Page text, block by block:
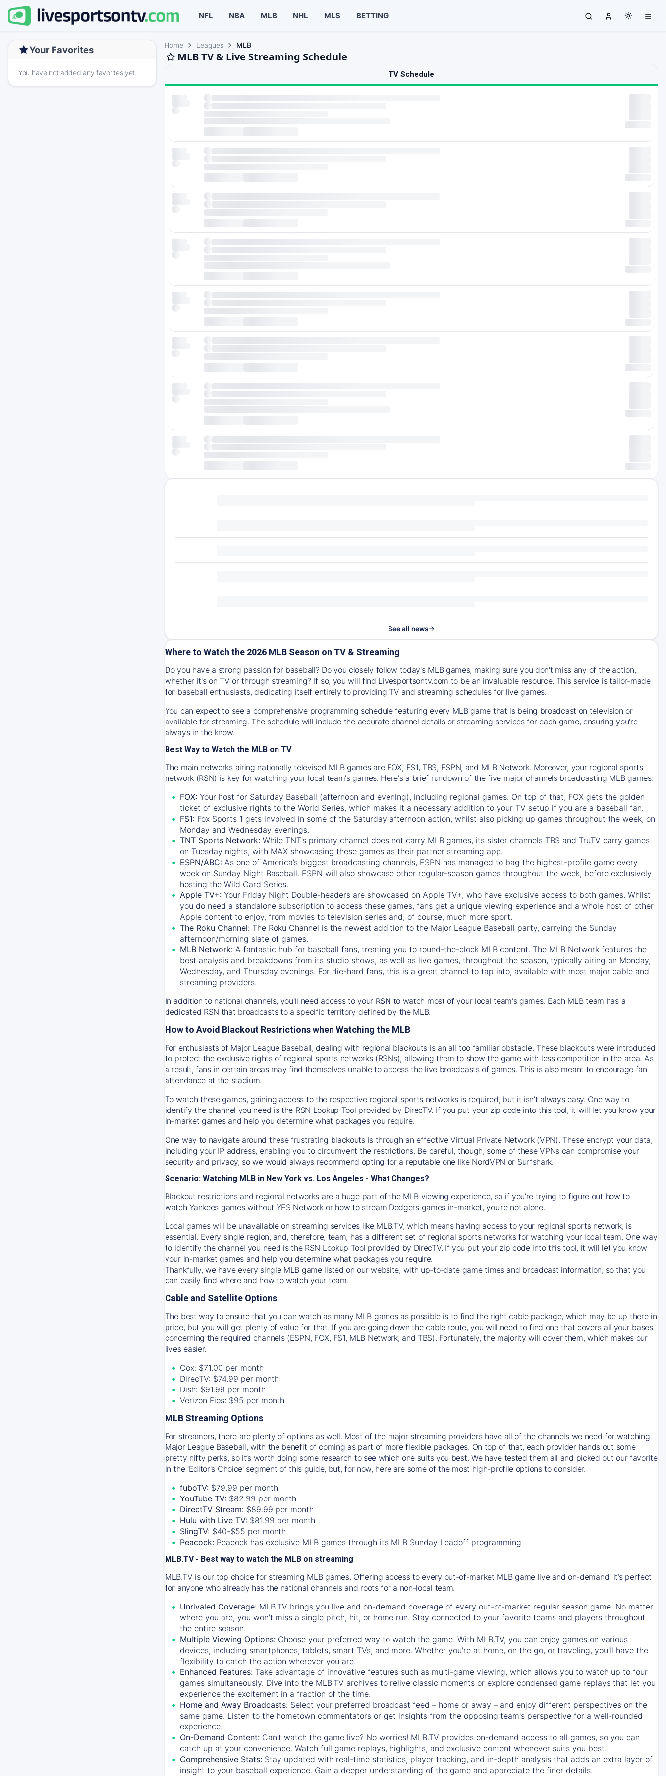
NFL NBA MLB NHL MLS BETTING
Your Favorites
You have not added any favorites yet.
Home Leagues MLB
MLB TV & Live Streaming Schedule
TV Schedule
See all news
Where to Watch the 2026 MLB Season on TV & Streaming
Do you have a strong passion for baseball? Do you closely follow today's MLB games, making sure you don't miss any of the action,
whether it's on TV or through streaming? If so, you will find Livesportsontv.com to be an invaluable resource. This service is tailor-made
for baseball enthusiasts, dedicating itself entirely to providing TV and streaming schedules for live games.
You can expect to see a comprehensive programming schedule featuring every MLB game that is being broadcast on television or
available for streaming. The schedule will include the accurate channel details or streaming services for each game, ensuring you're
always in the know.
Best Way to Watch the MLB on TV
The main networks airing nationally televised MLB games are FOX, FS1, TBS, ESPN, and MLB Network. Moreover, your regional sports
network (RSN) is key for watching your local team's games. Here's a brief rundown of the five major channels broadcasting MLB games:
FOX: Your host for Saturday Baseball (afternoon and evening), including regional games. On top of that, FOX gets the golden
ticket of exclusive rights to the World Series, which makes it a necessary addition to your TV setup if you are a baseball fan.
FS1: Fox Sports 1 gets involved in some of the Saturday afternoon action, whilst also picking up games throughout the week, on
Monday and Wednesday evenings.
TNT Sports Network: While TNT’s primary channel does not carry MLB games, its sister channels TBS and TruTV carry games
on Tuesday nights, with MAX showcasing these games as their partner streaming app.
ESPN/ABC: As one of America’s biggest broadcasting channels, ESPN has managed to bag the highest-profile game every
week on Sunday Night Baseball. ESPN will also showcase other regular-season games throughout the week, before exclusively
hosting the Wild Card Series.
Apple TV+: Your Friday Night Double-headers are showcased on Apple TV+, who have exclusive access to both games. Whilst
you do need a standalone subscription to access these games, fans get a unique viewing experience and a whole host of other
Apple content to enjoy, from movies to television series and, of course, much more sport.
The Roku Channel: The Roku Channel is the newest addition to the Major League Baseball party, carrying the Sunday
afternoon/morning slate of games.
MLB Network: A fantastic hub for baseball fans, treating you to round-the-clock MLB content. The MLB Network features the
best analysis and breakdowns from its studio shows, as well as live games, throughout the season, typically airing on Monday,
Wednesday, and Thursday evenings. For die-hard fans, this is a great channel to tap into, available with most major cable and
streaming providers.
In addition to national channels, you'll need access to your RSN to watch most of your local team's games. Each MLB team has a
dedicated RSN that broadcasts to a specific territory defined by the MLB.
How to Avoid Blackout Restrictions when Watching the MLB
For enthusiasts of Major League Baseball, dealing with regional blackouts is an all too familiar obstacle. These blackouts were introduced
to protect the exclusive rights of regional sports networks (RSNs), allowing them to show the game with less competition in the area. As
a result, fans in certain areas may find themselves unable to access the live broadcasts of games. This is also meant to encourage fan
attendance at the stadium.
To watch these games, gaining access to the respective regional sports networks is required, but it isn’t always easy. One way to
identify the channel you need is the RSN Lookup Tool provided by DirecTV. If you put your zip code into this tool, it will let you know your
in-market games and help you determine what packages you require.
One way to navigate around these frustrating blackouts is through an effective Virtual Private Network (VPN). These encrypt your data,
including your IP address, enabling you to circumvent the restrictions. Be careful, though, some of these VPNs can compromise your
security and privacy, so we would always recommend opting for a reputable one like NordVPN or Surfshark.
Scenario: Watching MLB in New York vs. Los Angeles - What Changes?
Blackout restrictions and regional networks are a huge part of the MLB viewing experience, so if you’re trying to figure out how to
watchYankees games without YES Network or how to stream Dodgersgames in-market, you’re not alone.
Local games will be unavailable on streaming services like MLB.TV, which means having access to your regional sports network, is
essential. Every single region, and, therefore, team, has a different set of regional sports networks for watching your local team. One way
to identify the channel you need isthe RSN Lookup Tool provided by DirecTV. If you put your zip code into this tool, it will let you know
your in-market games and help you determine what packages you require.
Thankfully, we have every single MLB game listed on our website, with up-to-date game times and broadcast information, so that you
can easily find where and how to watch your team.
Cable and Satellite Options
The best way to ensure that you can watch as many MLB games as possible is to find the right cable package, which may be up there in
price, but you will get plenty of value for that. If you are going down the cable route, you will need to find one that covers all your bases
concerning the required channels (ESPN, FOX, FS1, MLB Network, and TBS). Fortunately, the majority will cover them, which makes our
lives easier.
Cox: $71.00 per month
DirecTV: $74.99 per month
Dish: $91.99 per month
Verizon Fios: $95 per month
MLB Streaming Options
For streamers, there are plenty of options as well. Most of the major streaming providers have all of the channels we need for watching
Major League Baseball, with the benefit of coming as part of more flexible packages. On top of that, each provider hands out some
pretty nifty perks, so it’s worth doing some research to see which one suits you best. We have tested them all and picked out our favorite
in the 'Editor's Choice' segment of this guide, but, for now, here are some of the most high-profile options to consider.
fuboTV: $79.99 per month
YouTube TV: $82.99 per month
DirectTV Stream: $89.99 per month
Hulu with Live TV: $81.99 per month
SlingTV: $40-$55 per month
Peacock: Peacock has exclusive MLB games through its MLB Sunday Leadoff programming
MLB.TV - Best way to watch the MLB on streaming
MLB.TV is our top choice for streaming MLB games. Offering access to every out-of-market MLB game live and on-demand, it’s perfect
for anyone who already has the national channels and roots for a non-local team.
Unrivaled Coverage: MLB.TV brings you live and on-demand coverage of every out-of-market regular season game. No matter
where you are, you won't miss a single pitch, hit, or home run. Stay connected to your favorite teams and players throughout
the entire season.
Multiple Viewing Options: Choose your preferred way to watch the game. With MLB.TV, you can enjoy games on various
devices, including smartphones, tablets, smart TVs, and more. Whether you're at home, on the go, or traveling, you'll have the
flexibility to catch the action wherever you are.
Enhanced Features: Take advantage of innovative features such as multi-game viewing, which allows you to watch up to four
games simultaneously. Dive into the MLB.TV archives to relive classic moments or explore condensed game replays that let you
experience the excitement in a fraction of the time.
Home and Away Broadcasts: Select your preferred broadcast feed – home or away – and enjoy different perspectives on the
same game. Listen to the hometown commentators or get insights from the opposing team's perspective for a well-rounded
experience.
On-Demand Content: Can't watch the game live? No worries! MLB.TV provides on-demand access to all games, so you can
catch up at your convenience. Watch full game replays, highlights, and exclusive content whenever suits you best.
Comprehensive Stats: Stay updated with real-time statistics, player tracking, and in-depth analysis that adds an extra layer of
insight to your baseball experience. Gain a deeper understanding of the game and appreciate the finer details.